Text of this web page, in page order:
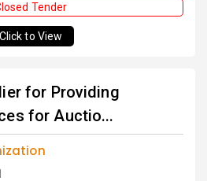
Tender
Click to View
for Providing
for Auctio...